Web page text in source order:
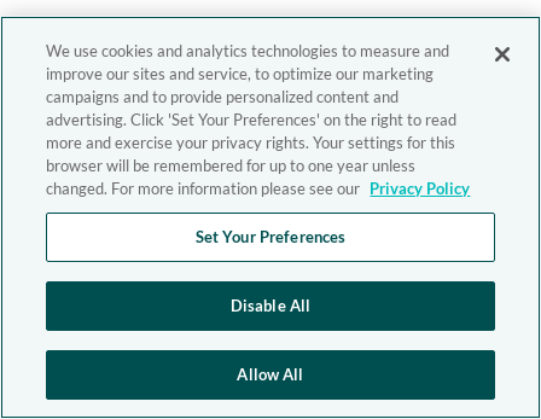
We use cookies and analytics technologies to measure and
improve our sites and service, to optimize our marketing
campaigns and to provide personalized content and
advertising. Click 'Set Your Preferences' on the right to read
more and exercise your privacy rights. Your settings for this
browser will be remembered for up to one year unless
changed. For more information please see our Privacy Policy
Set Your Preferences
Disable All
Allow All